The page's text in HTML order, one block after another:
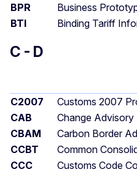
BPR
Business
BTI
Binding Tariff
C - D
C2007
Customs 2007
CAB
Change Advisory
CBAM
Carbon Border
CCBT
Common
CCC
Customs Code